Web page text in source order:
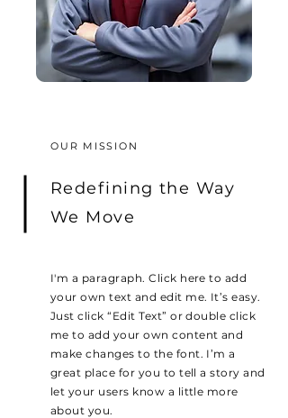
OUR MISSION
Redefining the Way
We Move
I'm a paragraph. Click here to add
your own text and edit me. It’s easy.
Just click “Edit Text” or double click
me to add your own content and
make changes to the font. I’m a
great place for you to tell a story and
let your users know a little more
about you.